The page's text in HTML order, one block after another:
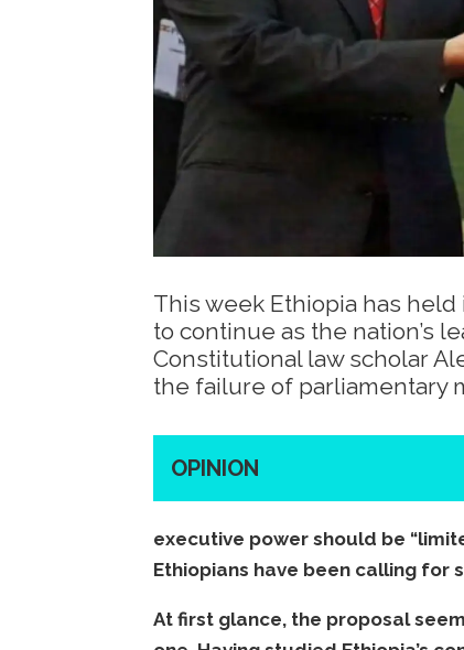
This week Ethiopia has
to continue as the nation’s
Constitutional law scholar
the failure of parliamentary
OPINION
executive power should be
Ethiopians have been calling for
At first glance, the proposal